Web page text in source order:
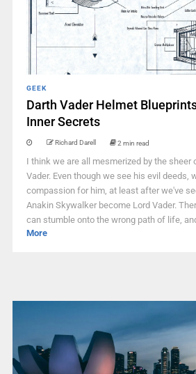
GEEK
Darth Vader Helmet
Inner Secrets
Richard Darell 2 min read
I think we are all mesmerized by the sheer
Vader. Even though we see his evil deeds,
compassion for him, at least after we've
Anakin Skywalker become Lord Vader.
can stumble onto the wrong path of life,
More